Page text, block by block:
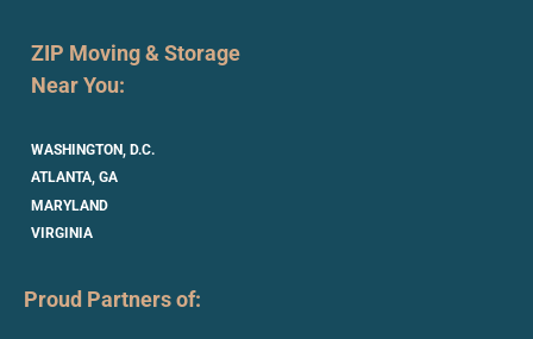
ZIP Moving & Storage
Near You:
WASHINGTON, D.C.
ATLANTA, GA
MARYLAND
VIRGINIA
Proud Partners of: